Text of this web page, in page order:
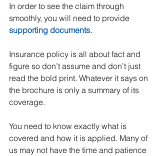
In order to see the claim through
smoothly, you will need to provide
supporting documents.
Insurance policy is all about fact and
figure so don’t assume and don’t just
read the bold print. Whatever it says on
the brochure is only a summary of its
coverage.
You need to know exactly what is
covered and how it is applied. Many of
us may not have the time and patience